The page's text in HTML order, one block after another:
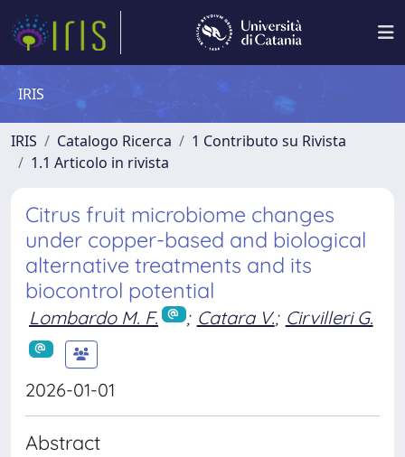
IRIS
IRIS Catalogo Ricerca
1 Contributo su Rivista
1.1 Articolo in rivista
Citrus fruit microbiome changes
under copper-based and biological
alternative treatments and its
biocontrol potential
Lombardo M. F. ; Catara V.; Cirvilleri G.
2026-01-01
Abstract